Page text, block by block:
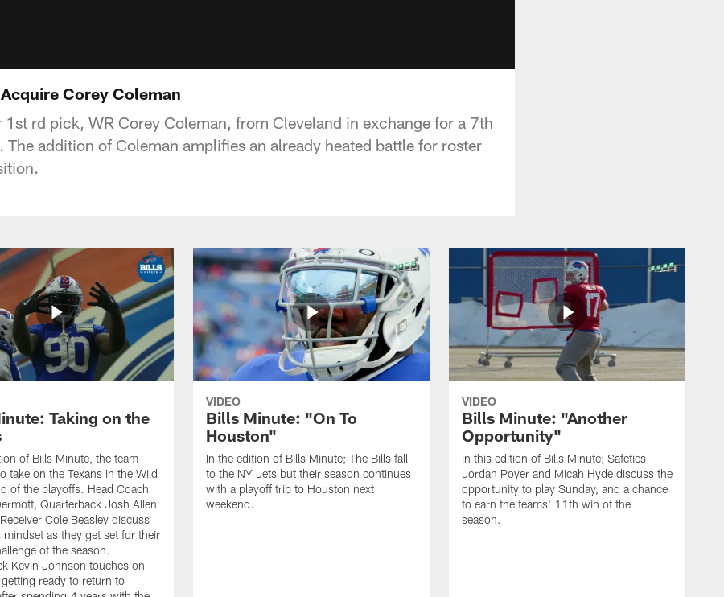
Corey Coleman
rd pick, WR Corey Coleman, from Cleveland in exchange for a 7th
addition of Coleman amplifies an already heated battle for roster
Taking on the
of Bills Minute, the team
take on the Texans in the Wild
of the playoffs. Head Coach
Quarterback Josh Allen
Cole Beasley discuss
mindset as they get set for their
of the season.
Kevin Johnson touches on
ready to return to
VIDEO
Bills Minute: "On To
Houston"
In the edition of Bills Minute; The Bills fall
to the NY Jets but their season continues
with a playoff trip to Houston next
weekend.
VIDEO
Bills Minute: "Another
Opportunity"
In this edition of Bills Minute; Safeties
Jordan Poyer and Micah Hyde discuss the
opportunity to play Sunday, and a chance
to earn the teams' 11th win of the
season.